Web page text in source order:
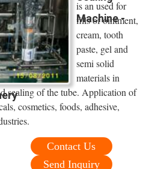
Machine -
is an used for
fills of ointment,
cream, tooth
paste, gel and
semi solid
materials in
sealing of the tube. Application of
cosmetics, foods, adhesive,
Contact Us
Send Inquiry